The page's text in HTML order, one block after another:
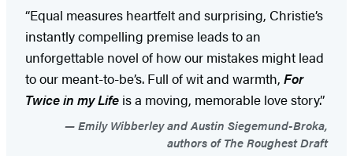
“Equal measures heartfelt and surprising, Christie’s
instantly compelling premise leads to an
unforgettable novel of how our mistakes might lead
to our meant-to-be’s. Full of wit and warmth, For
Twice in my Life is a moving, memorable love story.”
Emily Wibberley and Austin Siegemund-Broka,
authors of The Roughest Draft